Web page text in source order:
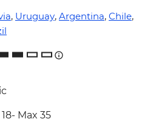
, Uruguay, Argentina, Chile,
- Max 35